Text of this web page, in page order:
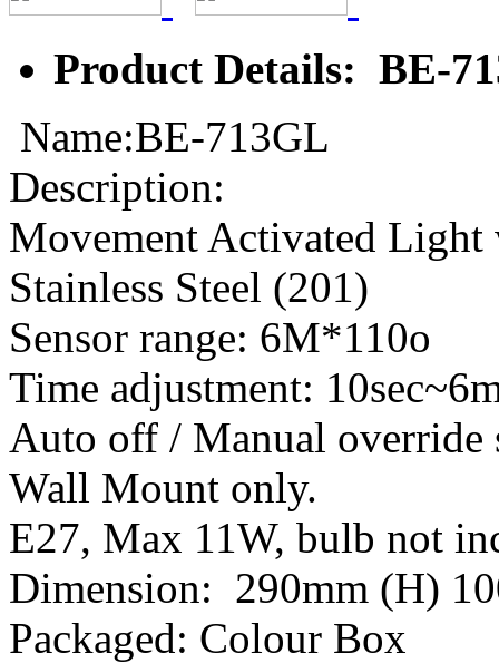
Product Details: BE-
Name:BE-713GL
Description:
Movement Activated Light
Stainless Steel (201)
Sensor range: 6M*110o
Time adjustment:
Auto off / Manual
Wall Mount only.
E27, Max 11W, bulb not
Dimension: 290mm (H)
Packaged: Colour Box